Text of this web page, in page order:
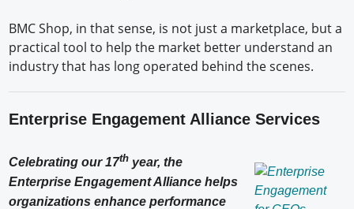
BMC Shop, in that sense, is not just a marketplace, but a
practical tool to help the market better understand an
industry that has long operated behind the scenes.
Enterprise Engagement Alliance Services
Celebrating our 17th year, the
Enterprise Engagement Alliance helps
organizations enhance performance